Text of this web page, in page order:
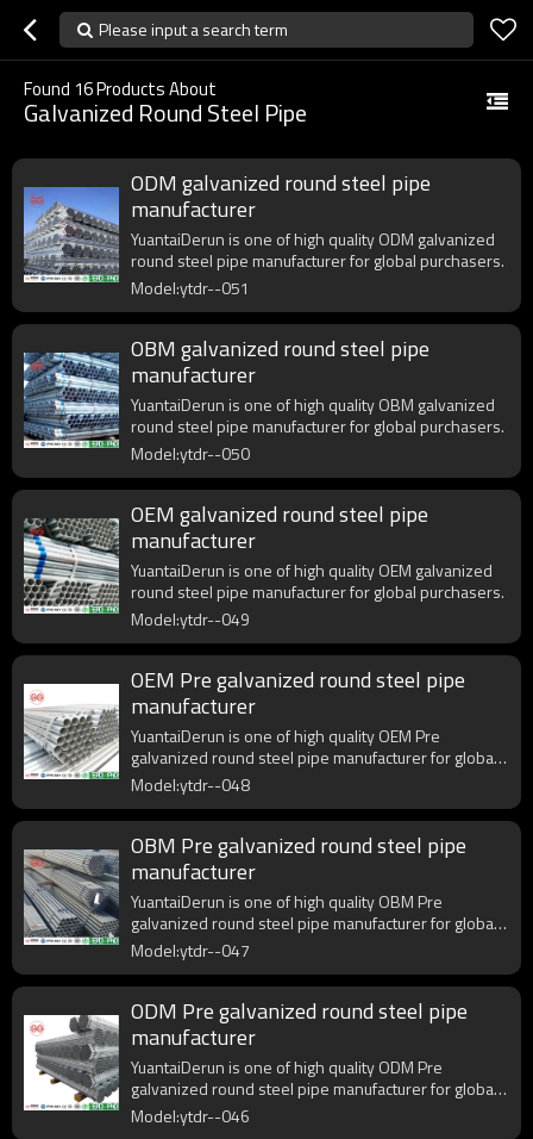
Please input a search term
Found 16Products About
Galvanized Round Steel Pipe
ODM galvanized round steel pipe
manufacturer
YuantaiDerun is one of high quality ODM galvanized
round steel pipe manufacturer for global purchasers.
Model:ytdr--051
OBM galvanized round steel pipe
manufacturer
YuantaiDerun is one of high quality OBM galvanized
round steel pipe manufacturer for global purchasers.
Model:ytdr--050
OEM galvanized round steel pipe
manufacturer
YuantaiDerun is one of high quality OEM galvanized
round steel pipe manufacturer for global purchasers.
Model:ytdr--049
OEM Pre galvanized round steel pipe
manufacturer
YuantaiDerun is one of high quality OEM Pre
galvanized round steel pipe manufacturer for global
purchasers.
Model:ytdr--048
OBM Pre galvanized round steel pipe
manufacturer
YuantaiDerun is one of high quality OBM Pre
galvanized round steel pipe manufacturer for global
purchasers.
Model:ytdr--047
ODM Pre galvanized round steel pipe
manufacturer
YuantaiDerun is one of high quality ODM Pre
galvanized round steel pipe manufacturer for global
purchasers.
Model:ytdr--046